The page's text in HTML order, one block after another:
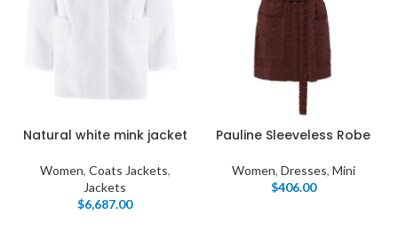
Natural white mink jacket
Women, Coats Jackets,
Jackets
$6,687.00
Pauline Sleeveless Robe
Women, Dresses, Mini
$406.00